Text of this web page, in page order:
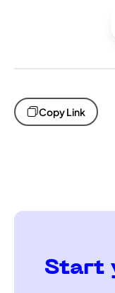
Copy Link
Start